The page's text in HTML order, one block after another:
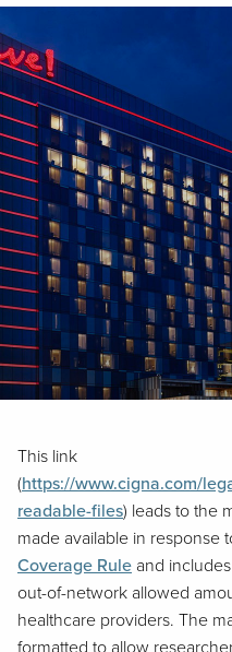
This link
(https://www.cigna.com/
readable-files) leads to the
made available in response
Coverage Rule and
out-of-network allowed
healthcare providers. The
formatted to allow